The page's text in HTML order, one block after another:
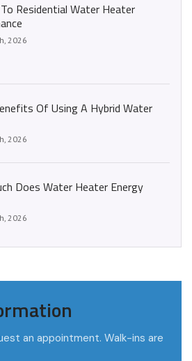
Residential Water Heater
2026
Of Using A Hybrid Water
2026
Does Water Heater Energy
2026
an appointment. Walk-ins are